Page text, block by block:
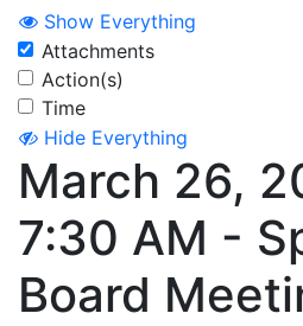
Show Everything
Attachments
Action(s)
Time
Hide Everything
March 26,
7:30 AM -
Board